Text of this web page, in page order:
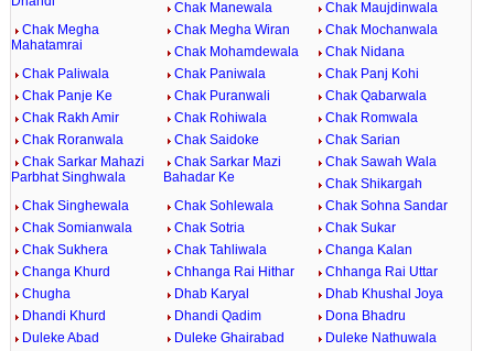
Chak Manewala
Chak Maujdinwala
Chak Megha
Mahatamrai
Chak Megha Wiran
Chak Mochanwala
Chak Mohamdewala
Chak Nidana
Chak Paliwala
Chak Paniwala
Chak Panj Kohi
Chak Panje Ke
Chak Puranwali
Chak Qabarwala
Chak Rakh Amir
Chak Rohiwala
Chak Romwala
Chak Roranwala
Chak Saidoke
Chak Sarian
Chak Sarkar Mahazi
Parbhat Singhwala
Chak Sarkar Mazi
Bahadar Ke
Chak Sawah Wala
Chak Shikargah
Chak Singhewala
Chak Sohlewala
Chak Sohna Sandar
Chak Somianwala
Chak Sotria
Chak Sukar
Chak Sukhera
Chak Tahliwala
Changa Kalan
Changa Khurd
Chhanga Rai Hithar
Chhanga Rai Uttar
Chugha
Dhab Karyal
Dhab Khushal Joya
Dhandi Khurd
Dhandi Qadim
Dona Bhadru
Duleke Abad
Duleke Ghairabad
Duleke Nathuwala